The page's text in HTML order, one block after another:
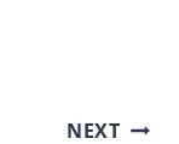
NEXT